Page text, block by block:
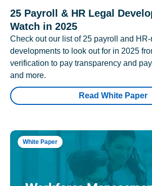
25 Payroll & HR Legal
Watch in 2025
Check out our list of 25 payroll and HR-
developments to look out for in 2025
verification to pay transparency and
and more.
Read White Paper
White Paper